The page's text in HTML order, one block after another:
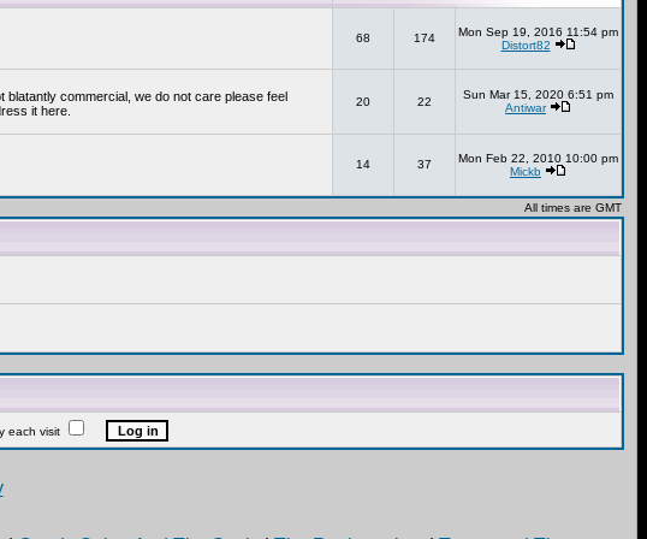
68 174
Mon Sep 19, 2016 11:54 pm
Distort82
commercial, we do not care please feel
it here.
20 22
Sun Mar 15, 2020 6:51 pm
Antiwar
14 37
Mon Feb 22, 2010 10:00 pm
Mickb
All times are GMT
each visit